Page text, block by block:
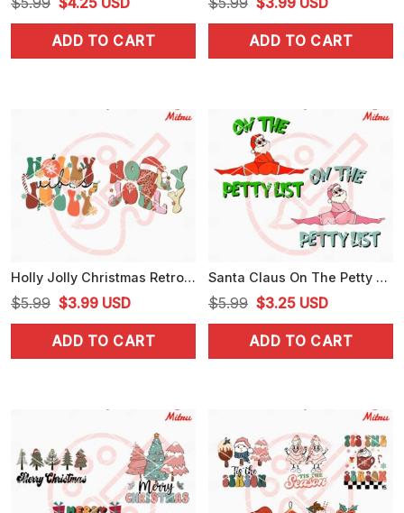
price
was:
price
is:
ADD TO CART
price
was:
price
is:
ADD TO CART
Holly Jolly Christmas Retro SVG, Christmas Vibes SVG, PNG, DXF, EPS, For Cricut
$5.99 Original
price
was:
$3.99Current
price
is:
USD
ADD TO CART
Santa Claus On The Petty List SVG, Funny Santa Christmas SVG, PNG, DXF, EPS, Downloads
$5.99 Original
price
was:
$3.25Current
price
is:
USD
ADD TO CART